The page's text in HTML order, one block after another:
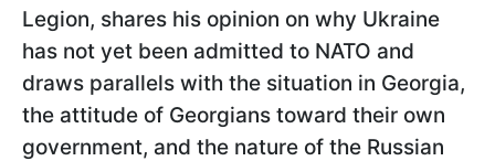
Legion, shares his opinion on why Ukraine
has not yet been admitted to NATO and
draws parallels with the situation in Georgia,
the attitude of Georgians toward their own
government, and the nature of the Russian